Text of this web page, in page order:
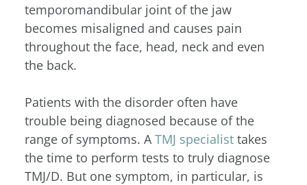
temporomandibular joint of the jaw
becomes misaligned and causes pain
throughout the face, head, neck and even
the back.
Patients with the disorder often have
trouble being diagnosed because of the
range of symptoms. ATMJ specialist takes
the time to perform tests to truly diagnose
TMJ/D. But one symptom, in particular, is